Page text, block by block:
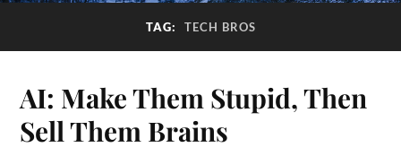
TAG: TECH BROS
AI: Make Them Stupid, Then
Sell Them Brains